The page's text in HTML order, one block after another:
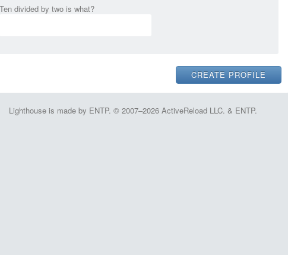
Ten divided by two is what?
Lighthouse is made by ENTP. © 2007–2026 ActiveReload LLC. & ENTP.